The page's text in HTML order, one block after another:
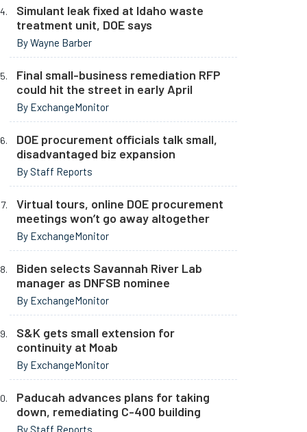
Simulant leak fixed at Idaho waste
treatment unit, DOE says
By Wayne Barber
Final small-business remediation RFP
could hit the street in early April
By ExchangeMonitor
DOE procurement officials talk small,
disadvantaged biz expansion
By Staff Reports
Virtual tours, online DOE procurement
meetings won’t go away altogether
By ExchangeMonitor
Biden selects Savannah River Lab
manager as DNFSB nominee
By ExchangeMonitor
S&K gets small extension for
continuity at Moab
By ExchangeMonitor
Paducah advances plans for taking
down, remediating C-400 building
By Staff Reports